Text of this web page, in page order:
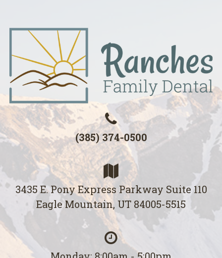
(385) 374-0500
3435 E. Pony Express Parkway Suite 110
Eagle Mountain, UT 84005-5515